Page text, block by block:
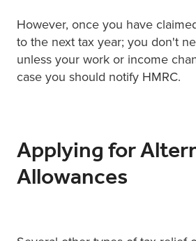
However, once you have
to the next tax year; you don't
unless your work or income
case you should notify HMRC.
Applying for
Allowances